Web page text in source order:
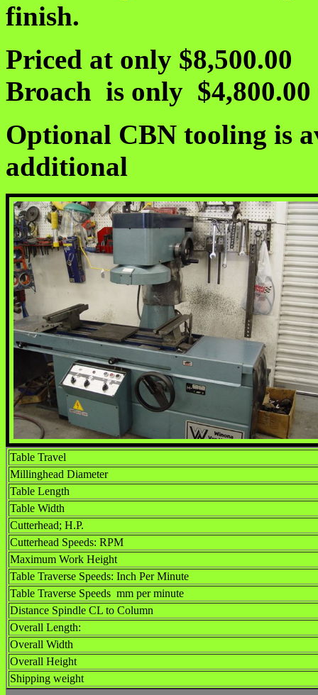
finish.
Priced at only
Broach is only $4,800.00
Optional CBN tooling is
additional
Table Travel
Millinghead Diameter
Table Length
Table Width
Cutterhead; H.P.
Cutterhead Speeds: RPM
Maximum Work Height
Table Traverse Speeds: Inch Per Minute
Table Traverse Speeds mm per minute
Distance Spindle CL to Column
Overall Length:
Overall Width
Overall Height
Shipping weight